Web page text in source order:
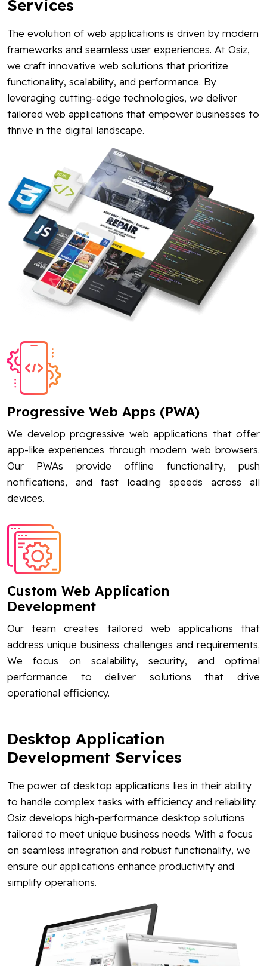
Services
The evolution of web applications is driven by modern
frameworks and seamless user experiences. At Osiz,
we craft innovative web solutions that prioritize
functionality, scalability, and performance. By
leveraging cutting-edge technologies, we deliver
tailored web applications that empower businesses to
thrive in the digital landscape.
Progressive Web Apps (PWA)
We develop progressive web applications that offer
app-like experiences through modern web browsers.
Our PWAs provide offline functionality, push
notifications, and fast loading speeds across all
devices.
Custom Web Application
Development
Our team creates tailored web applications that
address unique business challenges and requirements.
We focus on scalability, security, and optimal
performance to deliver solutions that drive
operational efficiency.
Desktop Application
Development Services
The power of desktop applications lies in their ability
to handle complex tasks with efficiency and reliability.
Osiz develops high-performance desktop solutions
tailored to meet unique business needs. With a focus
on seamless integration and robust functionality, we
ensure our applications enhance productivity and
simplify operations.